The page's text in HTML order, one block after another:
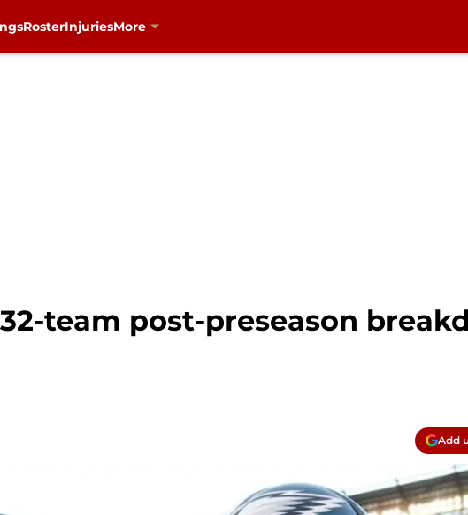
RosterInjuriesMore
team post-preseason
Add